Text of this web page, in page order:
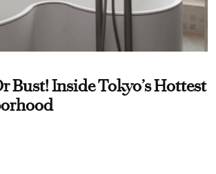
Bust! Inside Tokyo’s Hottest